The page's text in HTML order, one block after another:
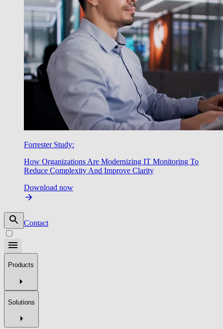
Forrester Study:
How Organizations Are Modernizing IT Monitoring To
Reduce Complexity And Improve Clarity
Download now
Contact
Products
Solutions